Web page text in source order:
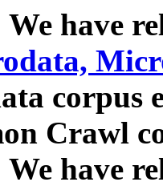
have
corpus
Crawl
have